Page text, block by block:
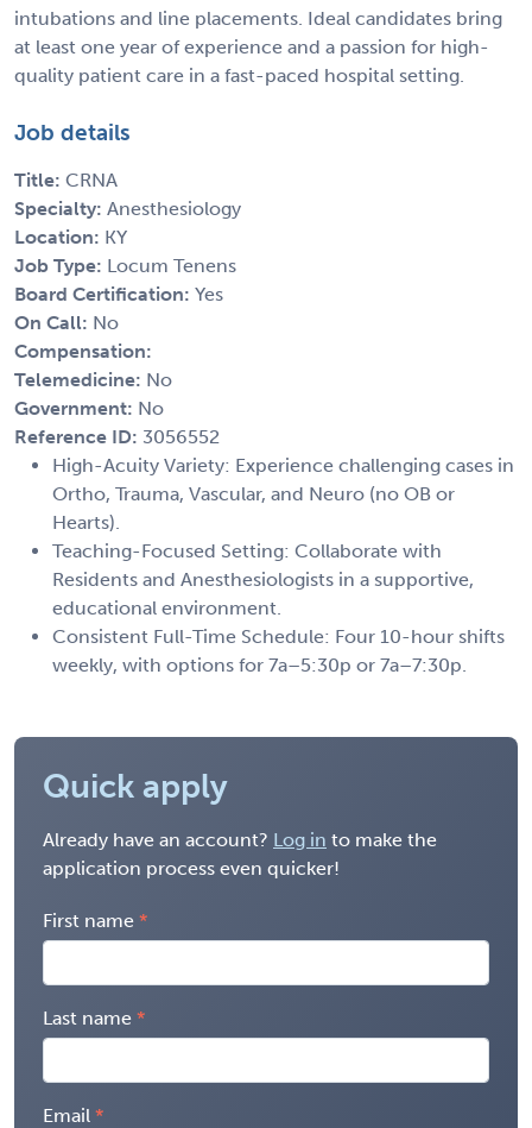
intubations and line placements. Ideal candidates bring
at least one year of experience and a passion for high-
quality patient care in a fast-paced hospital setting.
Job details
Title: CRNA
Specialty: Anesthesiology
Location: KY
Job Type: Locum Tenens
Board Certification: Yes
On Call: No
Compensation:
Telemedicine: No
Government: No
Reference ID: 3056552
High-Acuity Variety: Experience challenging cases in
Ortho, Trauma, Vascular, and Neuro (no OB or
Hearts).
Teaching-Focused Setting: Collaborate with
Residents and Anesthesiologists in a supportive,
educational environment.
Consistent Full-Time Schedule: Four 10-hour shifts
weekly, with options for 7a–5:30p or 7a–7:30p.
Quick apply
Already have an account? Log in to make the
application process even quicker!
First name
Last name
Email